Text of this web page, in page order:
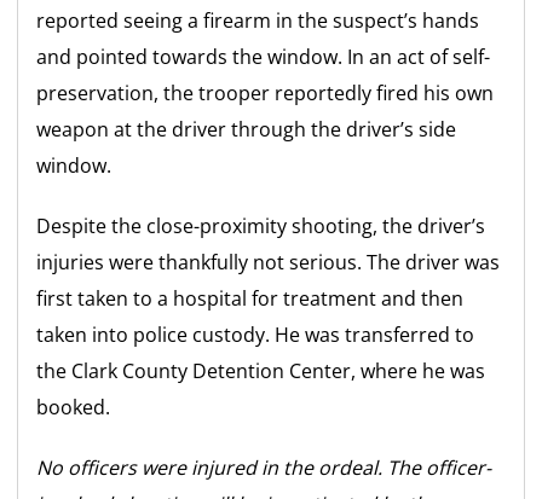
reported seeing a firearm in the suspect’s hands
and pointed towards the window. In an act of self-
preservation, the trooper reportedly fired his own
weapon at the driver through the driver’s side
window.
Despite the close-proximity shooting, the driver’s
injuries were thankfully not serious. The driver was
first taken to a hospital for treatment and then
taken into police custody. He was transferred to
the Clark County Detention Center, where he was
booked.
No officers were injured in the ordeal. The officer-